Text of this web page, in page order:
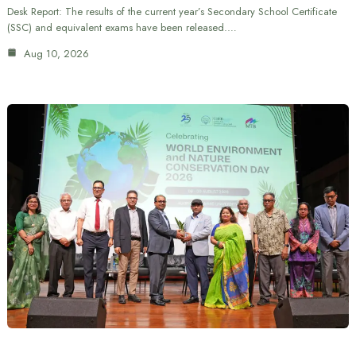
Desk Report: The results of the current year’s Secondary School Certificate
(SSC) and equivalent exams have been released.…
Aug 10, 2026